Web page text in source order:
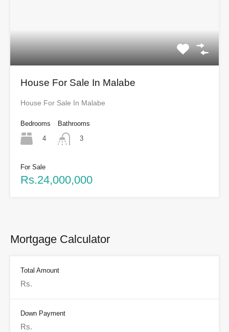
House For Sale In Malabe
House For Sale In Malabe
Bedrooms
4
Bathrooms
3
For Sale
Rs.24,000,000
Mortgage Calculator
Total Amount
Down Payment